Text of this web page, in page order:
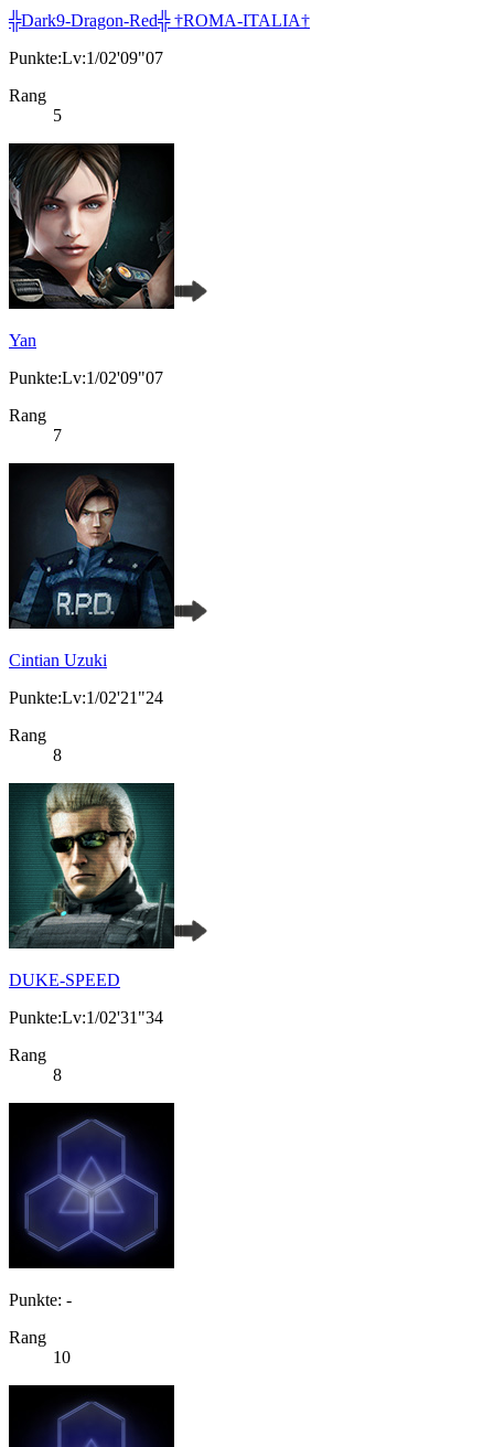
╬Dark9-Dragon-Red╬ †ROMA-ITALIA†
Punkte:Lv:1/02'09"07
Rang
5
Yan
Punkte:Lv:1/02'09"07
Rang
7
Cintian Uzuki
Punkte:Lv:1/02'21"24
Rang
8
DUKE-SPEED
Punkte:Lv:1/02'31"34
Rang
8
Punkte: -
Rang
10